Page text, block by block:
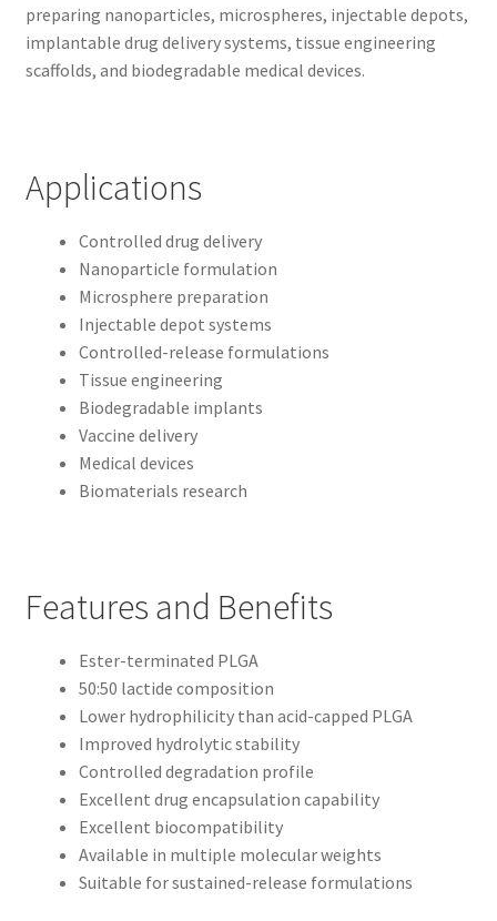
preparing nanoparticles, microspheres, injectable depots,
implantable drug delivery systems, tissue engineering
scaffolds, and biodegradable medical devices.
Applications
Controlled drug delivery
Nanoparticle formulation
Microsphere preparation
Injectable depot systems
Controlled-release formulations
Tissue engineering
Biodegradable implants
Vaccine delivery
Medical devices
Biomaterials research
Features and Benefits
Ester-terminated PLGA
50:50 lactide composition
Lower hydrophilicity than acid-capped PLGA
Improved hydrolytic stability
Controlled degradation profile
Excellent drug encapsulation capability
Excellent biocompatibility
Available in multiple molecular weights
Suitable for sustained-release formulations